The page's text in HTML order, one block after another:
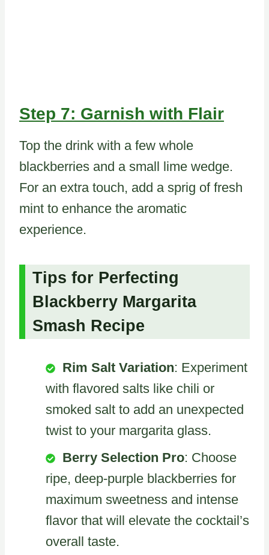
Step 7: Garnish with Flair
Top the drink with a few whole
blackberries and a small lime wedge.
For an extra touch, add a sprig of fresh
mint to enhance the aromatic
experience.
Tips for Perfecting
Blackberry Margarita
Smash Recipe
Rim Salt Variation: Experiment
with flavored salts like chili or
smoked salt to add an unexpected
twist to your margarita glass.
Berry Selection Pro: Choose
ripe, deep-purple blackberries for
maximum sweetness and intense
flavor that will elevate the cocktail’s
overall taste.